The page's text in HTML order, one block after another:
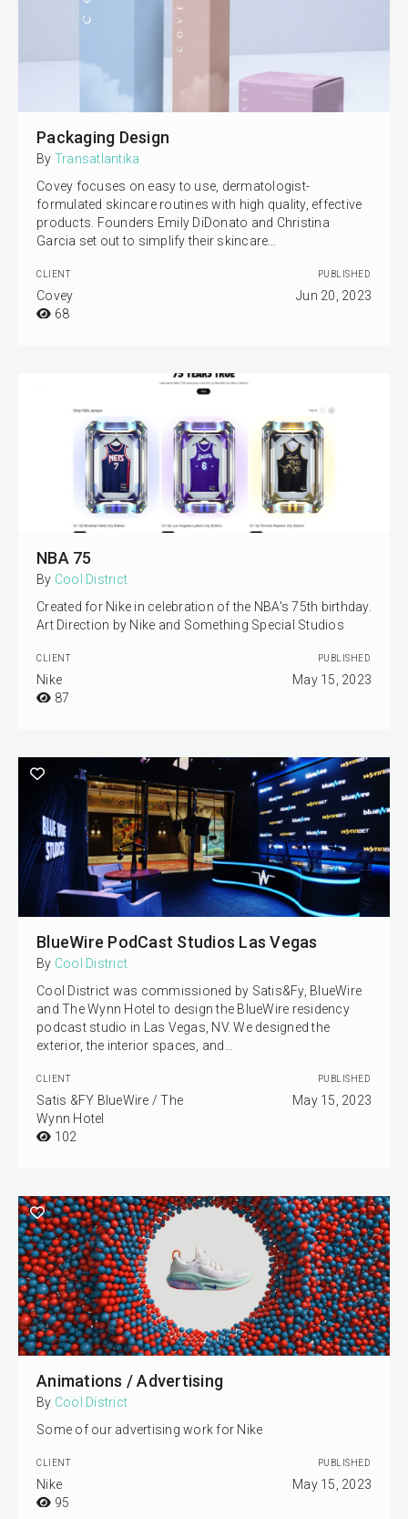
Packaging Design
By Transatlantika
Covey focuses on easy to use, dermatologist-
formulated skincare routines with high quality, effective
products. Founders Emily DiDonato and Christina
Garcia set out to simplify their skincare…
CLIENT
Covey
68
PUBLISHED
Jun 20, 2023
NBA 75
By Cool District
Created for Nike in celebration of the NBA's 75th birthday.
Art Direction by Nike and Something Special Studios
CLIENT
Nike
87
PUBLISHED
May 15, 2023
BlueWire PodCast Studios Las Vegas
By Cool District
Cool District was commissioned by Satis&Fy, BlueWire
and The Wynn Hotel to design the BlueWire residency
podcast studio in Las Vegas, NV. We designed the
exterior, the interior spaces, and…
CLIENT
Satis &FY BlueWire / The
Wynn Hotel
102
PUBLISHED
May 15, 2023
Animations / Advertising
By Cool District
Some of our advertising work for Nike
CLIENT
Nike
95
PUBLISHED
May 15, 2023